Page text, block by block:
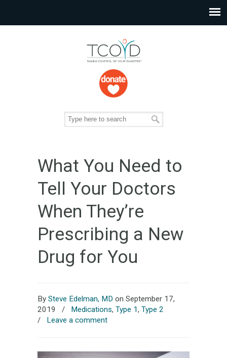
What You Need to
Tell Your Doctors
When They’re
Prescribing a New
Drug for You
By Steve Edelman, MD on September 17,
2019
/ Medications, Type 1, Type 2
/ Leave a comment